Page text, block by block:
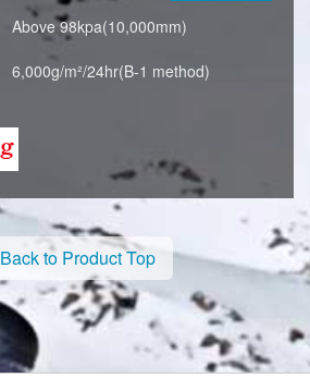
Above 98kpa(10,000mm)
6,000g/m²/24hr(B-1 method)
Back to Product Top